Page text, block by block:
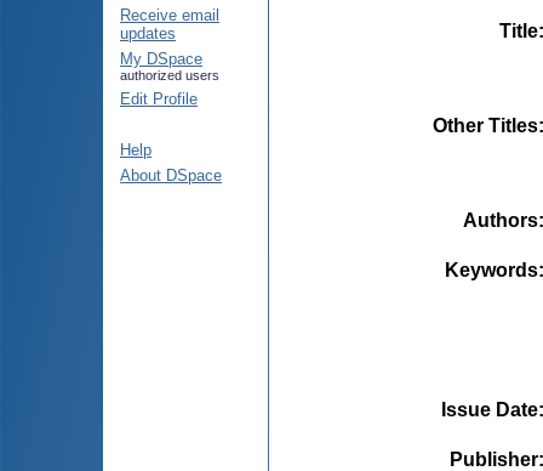
Receive email
updates
My DSpace
authorized users
Edit Profile
Help
About DSpace
Title
Other Titles
Authors
Keywords
Issue Date
Publisher